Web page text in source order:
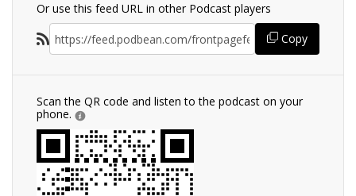
Or use this feed URL in other Podcast players
Copy
Scan the QR code and listen to the podcast on your
phone.